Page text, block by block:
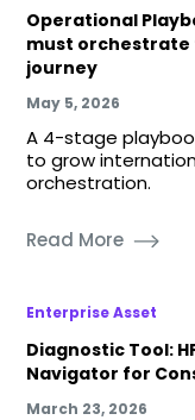
Operational
must
journey
May 5, 2026
A 4-stage
to grow
orchestration.
Read More
Enterprise Asset
Diagnostic Tool:
Navigator for
March 23, 2026